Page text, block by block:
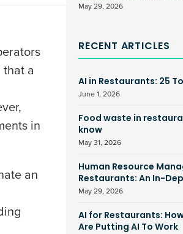
a
in
an
May 29, 2026
RECENT ARTICLES
AI in Restaurants: 25
June 1, 2026
Food waste in
know
May 31, 2026
Human Resource
Restaurants: An In-
May 29, 2026
AI for Restaurants:
Are Putting AI To Work